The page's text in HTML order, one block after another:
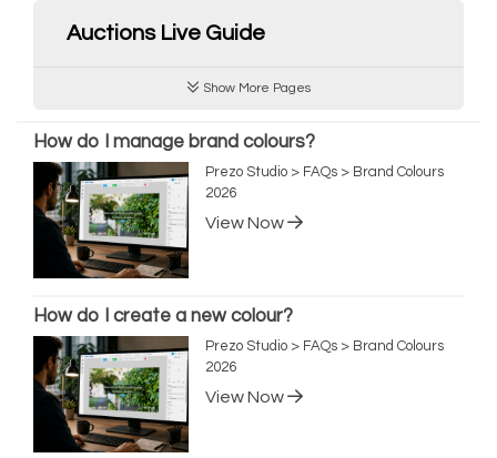
Auctions Live Guide
Show More Pages
How do I manage brand colours?
Prezo Studio > FAQs > Brand Colours
2026
View Now
How do I create a new colour?
Prezo Studio > FAQs > Brand Colours
2026
View Now